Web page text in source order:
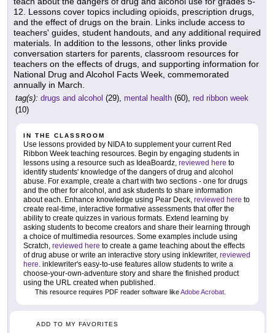
12. Lessons cover topics including opioids, prescription drugs,
and the effect of drugs on the brain. Links include access to
teachers' guides, student handouts, and any additional required
materials. In addition to the lessons, other links provide
conversation starters for parents, classroom resources for
teachers on the effects of drugs, and supporting information for
National Drug and Alcohol Facts Week, commemorated
annually in March.
tag(s): drugs and alcohol (29), mental health (60), red ribbon week
(10)
IN THE CLASSROOM
Use lessons provided by NIDA to supplement your current Red
Ribbon Week teaching resources. Begin by engaging students in
lessons using a resource such as IdeaBoardz, reviewed here to
identify students' knowledge of the dangers of drug and alcohol
abuse. For example, create a chart with two sections - one for drugs
and the other for alcohol, and ask students to share information
about each. Enhance knowledge using Pear Deck, reviewed here to
create real-time, interactive formative assessments that offer the
ability to create quizzes in various formats. Extend learning by
asking students to become creators and share their learning through
a choice of multimedia resources. Some examples include using
Scratch, reviewed here to create a game teaching about the effects
of drug abuse or write an interactive story using inklewriter, reviewed
here. inklewriter's easy-to-use features allow students to write a
choose-your-own-adventure story and share the finished product
using the URL created when published.
This resource requires PDF reader software likeAdobe Acrobat
ADD TO MY FAVORITES